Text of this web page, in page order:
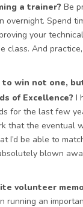
a trainer? Be
overnight. Spend
your
class. And
win not one,
of Excellence? I
for the last few
that the eventual
I’d be able to
blown
volunteer
running an